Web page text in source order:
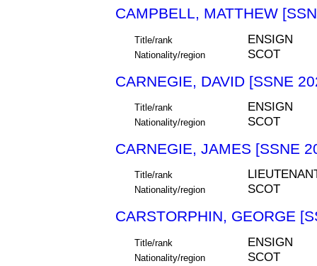
CAMPBELL, MATTHEW
Title/rank ENSIGN
Nationality/region SCOT
CARNEGIE, DAVID [SSNE
Title/rank ENSIGN
Nationality/region SCOT
CARNEGIE, JAMES [SSNE
Title/rank
Nationality/region SCOT
CARSTORPHIN, GEORGE
Title/rank ENSIGN
Nationality/region SCOT